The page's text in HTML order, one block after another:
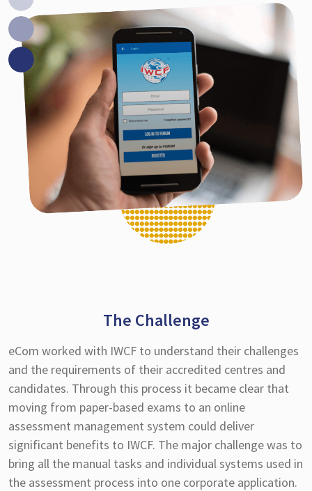
The Challenge
eCom worked with IWCF to understand their challenges
and the requirements of their accredited centres and
candidates. Through this process it became clear that
moving from paper-based exams to an online
assessment management system could deliver
significant benefits to IWCF. The major challenge was to
bring all the manual tasks and individual systems used in
the assessment process into one corporate application.